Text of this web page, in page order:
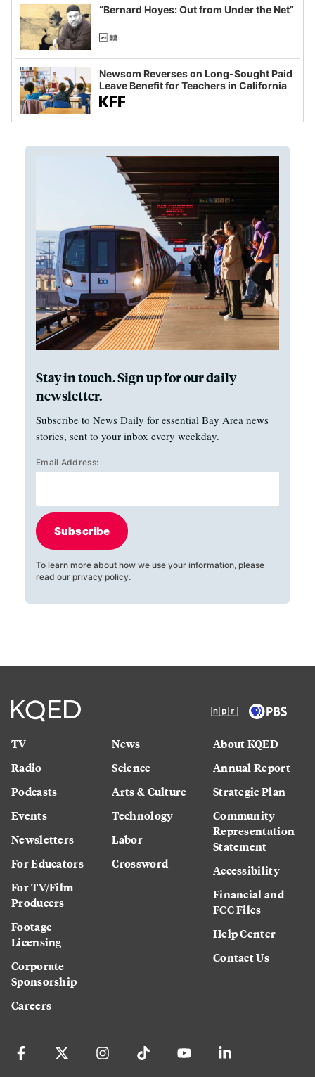
“Bernard Hoyes: Out from Under the Net”
Newsom Reverses on Long-Sought Paid
Leave Benefit for Teachers in California
Stay in touch. Sign up for our daily
newsletter.
Subscribe to News Daily for essential Bay Area news
stories, sent to your inbox every weekday.
Email Address:
Subscribe
To learn more about how we use your information, please
read our privacy policy.
TV
Radio
Podcasts
Events
Newsletters
For Educators
For TV/Film
Producers
Footage
Licensing
Corporate
Sponsorship
Careers
News
Science
Arts & Culture
Technology
Labor
Crossword
About KQED
Annual Report
Strategic Plan
Community
Representation
Statement
Accessibility
Financial and
FCC Files
Help Center
Contact Us